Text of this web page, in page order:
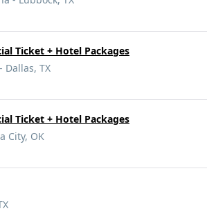
Ticket + Hotel Packages
TX
Ticket + Hotel Packages
City, OK